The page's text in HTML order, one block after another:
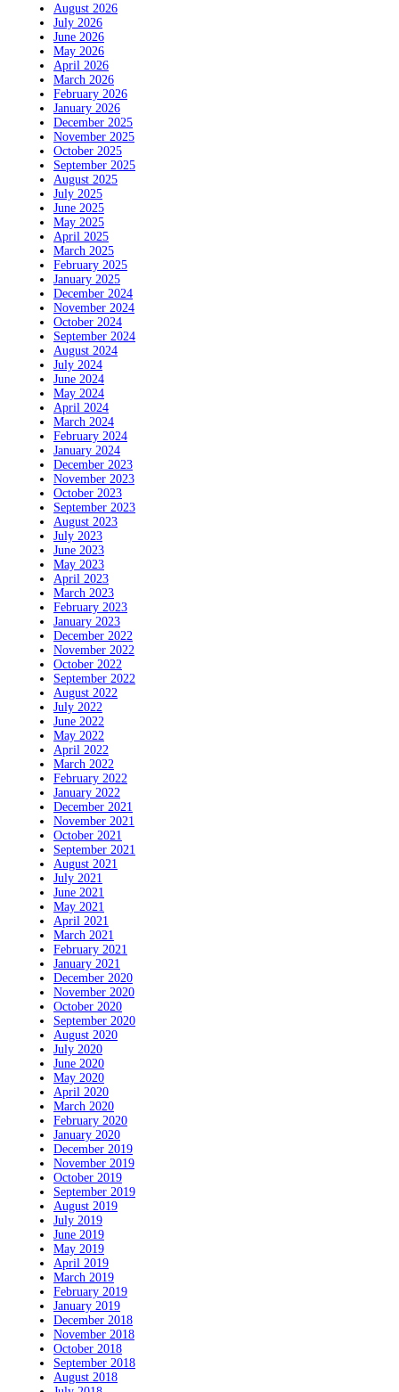
August 2026
July 2026
June 2026
May 2026
April 2026
March 2026
February 2026
January 2026
December 2025
November 2025
October 2025
September 2025
August 2025
July 2025
June 2025
May 2025
April 2025
March 2025
February 2025
January 2025
December 2024
November 2024
October 2024
September 2024
August 2024
July 2024
June 2024
May 2024
April 2024
March 2024
February 2024
January 2024
December 2023
November 2023
October 2023
September 2023
August 2023
July 2023
June 2023
May 2023
April 2023
March 2023
February 2023
January 2023
December 2022
November 2022
October 2022
September 2022
August 2022
July 2022
June 2022
May 2022
April 2022
March 2022
February 2022
January 2022
December 2021
November 2021
October 2021
September 2021
August 2021
July 2021
June 2021
May 2021
April 2021
March 2021
February 2021
January 2021
December 2020
November 2020
October 2020
September 2020
August 2020
July 2020
June 2020
May 2020
April 2020
March 2020
February 2020
January 2020
December 2019
November 2019
October 2019
September 2019
August 2019
July 2019
June 2019
May 2019
April 2019
March 2019
February 2019
January 2019
December 2018
November 2018
October 2018
September 2018
August 2018